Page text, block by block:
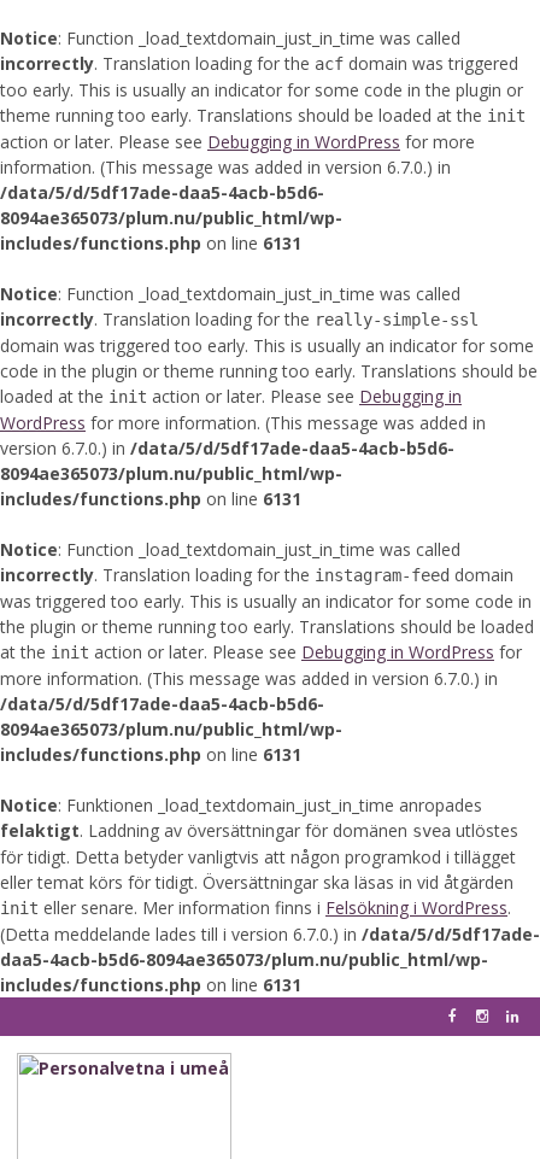
Notice: Function _load_textdomain_just_in_time was called
incorrectly. Translation loading for the acf domain was triggered
too early. This is usually an indicator for some code in the plugin or
theme running too early. Translations should be loaded at the init
action or later. Please see Debugging in WordPress for more
information. (This message was added in version 6.7.0.) in
/data/5/d/5df17ade-daa5-4acb-b5d6-
8094ae365073/plum.nu/public_html/wp-
includes/functions.php on line 6131
Notice: Function _load_textdomain_just_in_time was called
incorrectly. Translation loading for the really-simple-ssl
domain was triggered too early. This is usually an indicator for some
code in the plugin or theme running too early. Translations should be
loaded at the init action or later. Please see Debugging in
WordPress for more information. (This message was added in
version 6.7.0.) in /data/5/d/5df17ade-daa5-4acb-b5d6-
8094ae365073/plum.nu/public_html/wp-
includes/functions.php on line 6131
Notice: Function _load_textdomain_just_in_time was called
incorrectly. Translation loading for the instagram-feed domain
was triggered too early. This is usually an indicator for some code in
the plugin or theme running too early. Translations should be loaded
at the init action or later. Please see Debugging in WordPress for
more information. (This message was added in version 6.7.0.) in
/data/5/d/5df17ade-daa5-4acb-b5d6-
8094ae365073/plum.nu/public_html/wp-
includes/functions.php on line 6131
Notice: Funktionen _load_textdomain_just_in_time anropades
felaktigt. Laddning av översättningar för domänen svea utlöstes
för tidigt. Detta betyder vanligtvis att någon programkod i tillägget
eller temat körs för tidigt. Översättningar ska läsas in vid åtgärden
init eller senare. Mer information finns i Felsökning i WordPress.
(Detta meddelande lades till i version 6.7.0.) in /data/5/d/5df17ade-
daa5-4acb-b5d6-8094ae365073/plum.nu/public_html/wp-
includes/functions.php on line 6131